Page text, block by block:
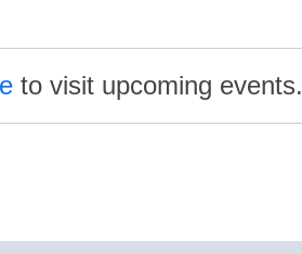
to visit upcoming events.